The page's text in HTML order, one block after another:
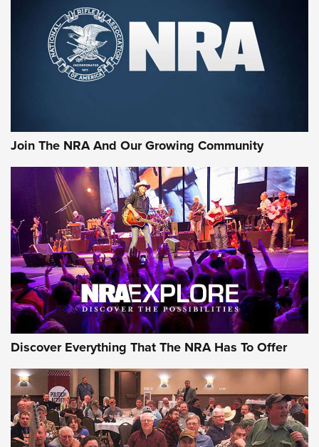
Join The NRA And Our Growing Community
Discover Everything That The NRA Has To Offer